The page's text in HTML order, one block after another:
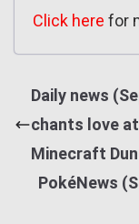
Click here for
Daily news
chants love
Minecraft
PokéNews